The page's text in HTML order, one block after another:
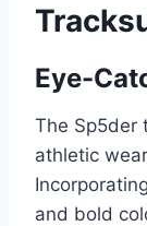
Eye-
The Sp5der
athletic
and bold